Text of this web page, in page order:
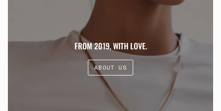
FROM 2019, WITH LOVE.
ABOUT US